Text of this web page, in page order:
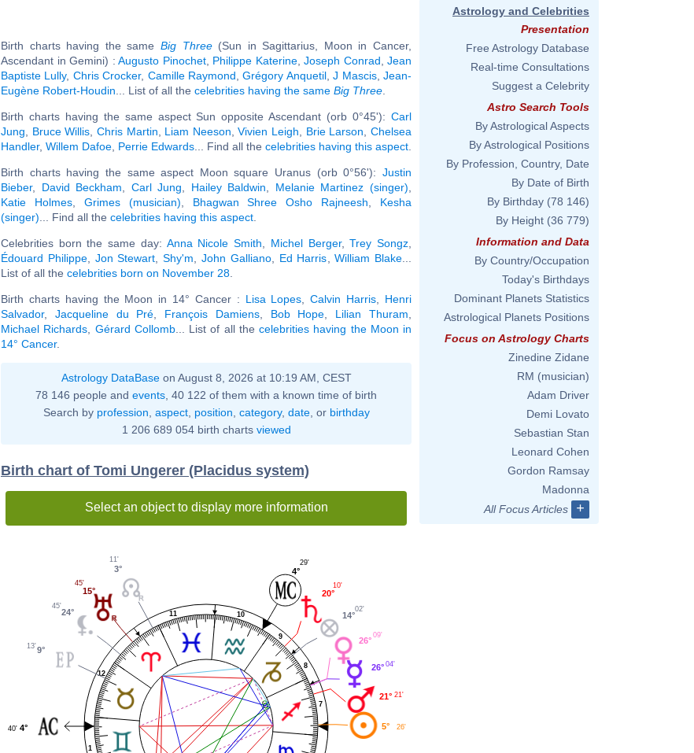
Birth charts having the same Big Three(Sun in Sagittarius, Moon in Cancer,
Ascendant in Gemini) : Augusto Pinochet, Philippe Katerine, Joseph Conrad Jean
Baptiste Lully, Chris Crocker, Camille Raymond ,Grégory Anquetil,J Mascis,Jean-
Eugène Robert-Houdin ... List of all the celebrities having the same Big Three
Birth charts having the same aspect Sun opposite Ascendant (orb 0°45'): Carl
Jung
Bruce Willis Chris Martin Liam Neeson ,Vivien Leigh Brie Larson ,Chelsea
Handler, Willem Dafoe Perrie Edwards ... Find all the celebrities having this aspect
Birth charts having the same aspect Moon square Uranus (orb 0°56'): Justin
Bieber, David Beckham Carl Jung Hailey Baldwin Melanie Martinez (singer)
Katie Holmes, Grimes (musician) Bhagwan Shree Osho Rajneesh
Kesha
(singer) ... Find all the celebrities having this aspect
Celebrities born the same day: Anna Nicole Smith Michel Berger,Trey Songz
Édouard Philippe, Jon Stewart ,Shy'm ,John Galliano, Ed Harris ,William Blake
List of all the celebrities born on November 28
Birth charts having the Moon in 14° Cancer : Lisa Lopes ,Calvin Harris
Henri
Salvador, Jacqueline du Pré François Damiens, Bob Hope Lilian Thuram
Michael Richards
Gérard Collomb... List of all the celebrities having the Moon in
14° Cancer.
Astrology DataBaseon August 8, 2026 at 10:19 AM, CEST
78 146 people and events , 40 122 of them with a known time of birth
Search by profession aspect, position category, date, or birthday
1 206 689 054 birth charts viewed
Birth chart of Tomi Ungerer (Placidus system)
Select an object to display more information
1
7
8
9
10
11
12
5° 26'
21° 21'
26° 04'
26°
09'
14°
02'
20°
10'
4°
29'
3°
11'
15°
45'
24°
45'
9°
13'
4°
40'
Astrology and Celebrities
Presentation
Free Astrology Database
Real-time Consultations
Suggest a Celebrity
Astro Search Tools
By Astrological Aspects
By Astrological Positions
By Profession, Country, Date
By Date of Birth
By Birthday (78 146)
By Height (36 779)
Information and Data
By Country/Occupation
Today's Birthdays
Dominant Planets Statistics
Astrological Planets Positions
Focus on Astrology Charts
Zinedine Zidane
RM (musician)
Adam Driver
Demi Lovato
Sebastian Stan
Leonard Cohen
Gordon Ramsay
Madonna
All Focus Articles
+